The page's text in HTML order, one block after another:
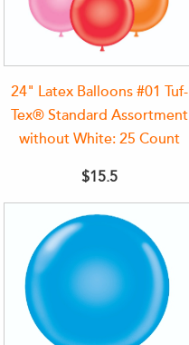
24" Latex Balloons #01 Tuf-
Tex® Standard Assortment
without White: 25 Count
$15.5